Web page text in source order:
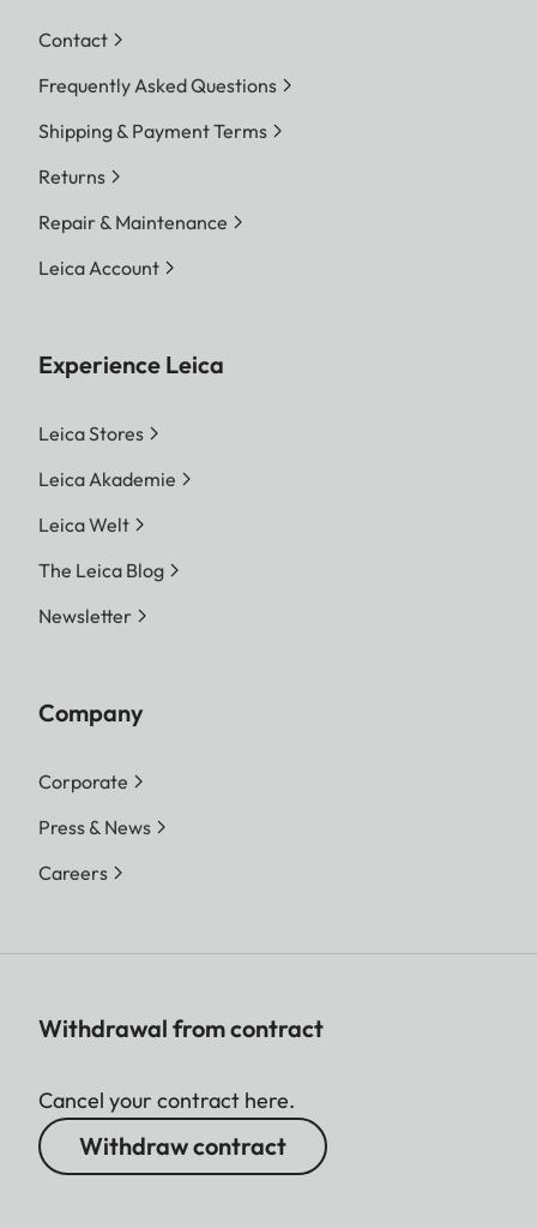
Contact
Frequently Asked Questions
Shipping & Payment Terms
Returns
Repair & Maintenance
Leica Account
Experience Leica
Leica Stores
Leica Akademie
Leica Welt
The Leica Blog
Newsletter
Company
Corporate
Press & News
Careers
Withdrawal from contract
Cancel your contract here.
Withdraw contract